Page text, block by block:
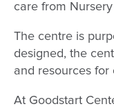
care from
The centre is
designed, the
and resources for
At Goodstart